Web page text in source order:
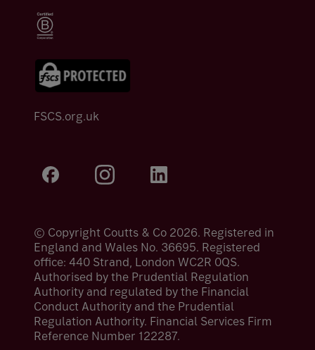
FSCS.org.uk
© Copyright Coutts & Co 2026. Registered in
England and Wales No. 36695. Registered
office: 440 Strand, London WC2R 0QS.
Authorised by the Prudential Regulation
Authority and regulated by the Financial
Conduct Authority and the Prudential
Regulation Authority. Financial Services Firm
Reference Number 122287.